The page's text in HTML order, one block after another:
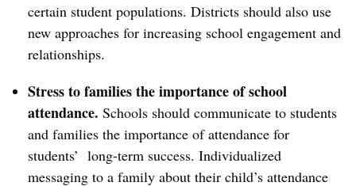
certain student populations. Districts should also use
new approaches for increasing school engagement and
relationships.
Stress to families the importance of school
attendance. Schools should communicate to students
and families the importance of attendance for
students’ long-term success. Individualized
messaging to a family about their child’s attendance